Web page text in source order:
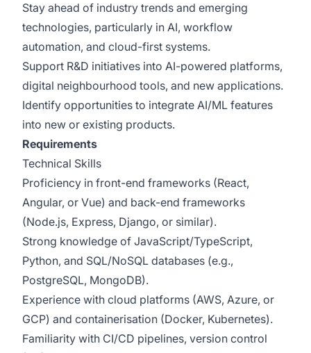
Stay ahead of industry trends and emerging
technologies, particularly in AI, workflow
automation, and cloud-first systems.
Support R&D initiatives into AI-powered platforms,
digital neighbourhood tools, and new applications.
Identify opportunities to integrate AI/ML features
into new or existing products.
Requirements
Technical Skills
Proficiency in front-end frameworks (React,
Angular, or Vue) and back-end frameworks
(Node.js, Express, Django, or similar).
Strong knowledge of JavaScript/TypeScript,
Python, and SQL/NoSQL databases (e.g.,
PostgreSQL, MongoDB).
Experience with cloud platforms (AWS, Azure, or
GCP) and containerisation (Docker, Kubernetes).
Familiarity with CI/CD pipelines, version control